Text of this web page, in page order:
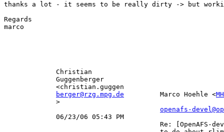
thanks a lot - it seems to be really dirty -> but
Regards
marco
<christian.guggen
berger@rzg.mpg.de
         Marco Hoehle <
>
openafs-
06/23/06 05:43 PM
Re: [OpenAFS-